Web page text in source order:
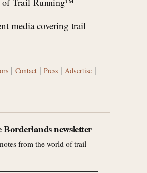
media covering trail
| Contact | Press | Advertise |
Borderlands newsletter
from the world of trail